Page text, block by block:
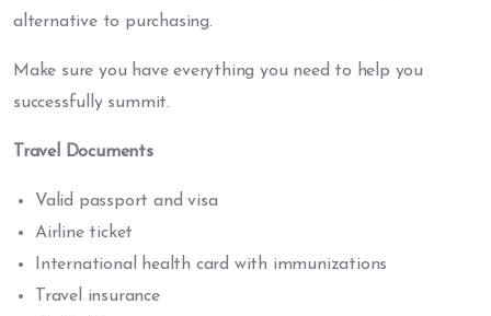
alternative to purchasing.
Make sure you have everything you need to help you
successfully summit.
Travel Documents
Valid passport and visa
Airline ticket
International health card with immunizations
Travel insurance